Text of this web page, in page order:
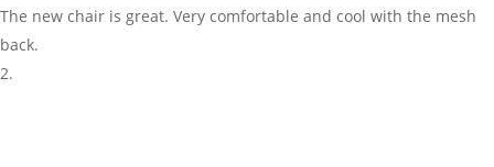
The new chair is great. Very comfortable and cool with the mesh
back.